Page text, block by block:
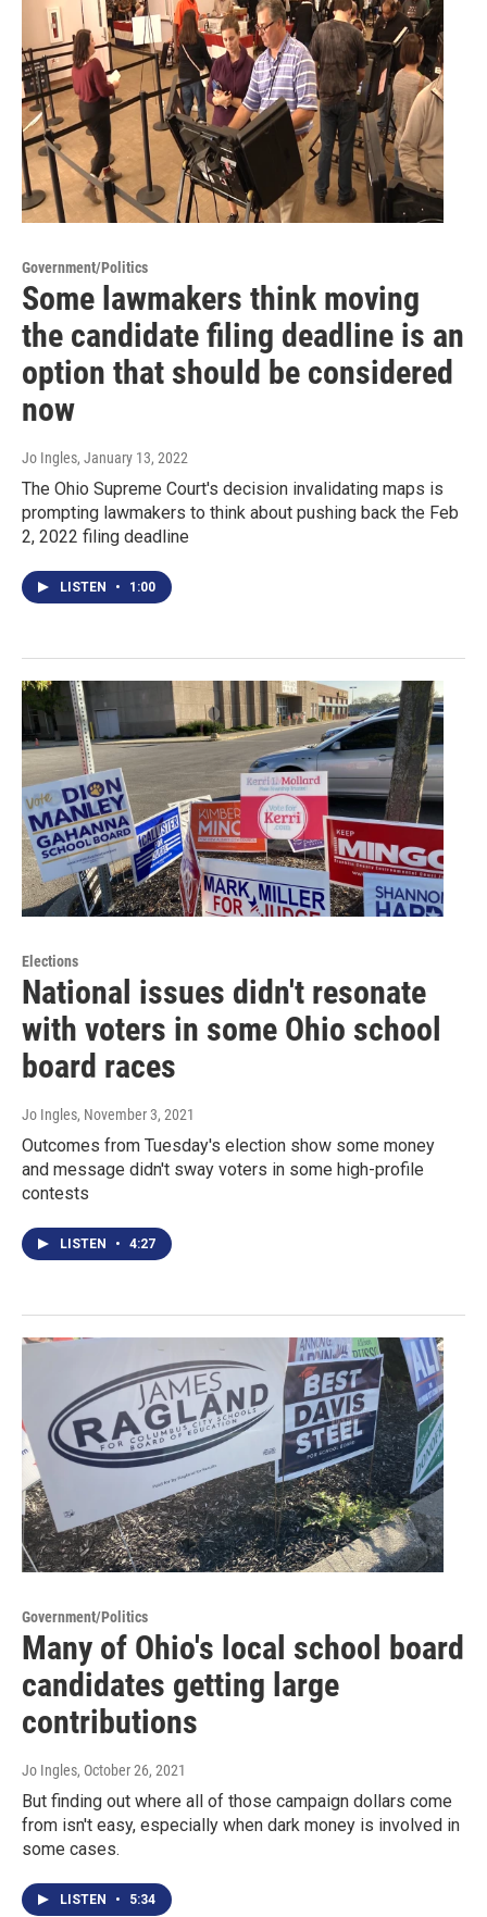
Government/Politics
Some lawmakers think moving
the candidate filing deadline is an
option that should be considered
now
Jo Ingles, January 13, 2022
The Ohio Supreme Court's decision invalidating maps is
prompting lawmakers to think about pushing back the Feb
2, 2022 filing deadline
LISTEN • 1:00
Elections
National issues didn't resonate
with voters in some Ohio school
board races
Jo Ingles, November 3, 2021
Outcomes from Tuesday's election show some money
and message didn't sway voters in some high-profile
contests
LISTEN • 4:27
Government/Politics
Many of Ohio's local school board
candidates getting large
contributions
Jo Ingles, October 26, 2021
But finding out where all of those campaign dollars come
from isn't easy, especially when dark money is involved in
some cases.
LISTEN • 5:34